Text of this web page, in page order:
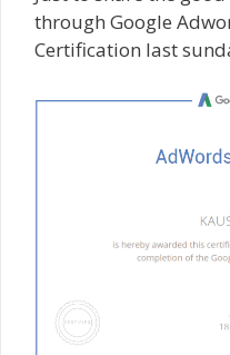
through Google
Certification last